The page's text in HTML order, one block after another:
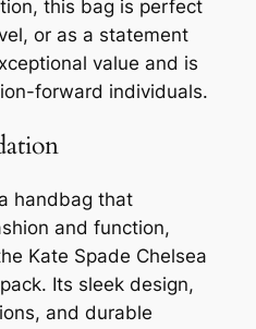
this bag is perfect
or as a statement
value and is
forward individuals.
handbag that
and function,
Kate Spade Chelsea
Its sleek design,
and durable